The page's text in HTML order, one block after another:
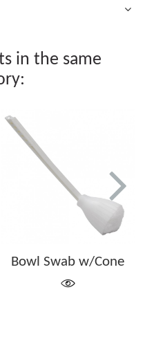
in the same
Bowl Swab w/Cone